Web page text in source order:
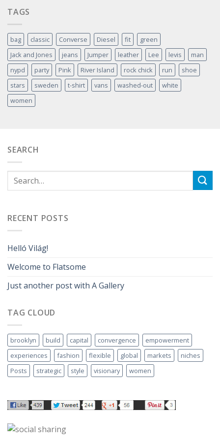
TAGS
bag classic Converse Diesel fit
green
Jack and Jones
jeans Jumper leather Lee levis
man
nypd
party Pink River Island rock chick run
shoe
stars
sweden t-shirt vans washed-out
white
women
SEARCH
RECENT POSTS
Helló Világ!
Welcome to Flatsome
Just another post with A Gallery
TAG CLOUD
brooklyn build capital convergence
empowerment
experiences
fashion flexible global markets
niches
Posts
strategic style visionary women